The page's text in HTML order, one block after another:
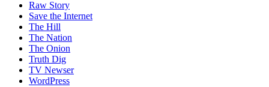
Raw Story
Save the Internet
The Hill
The Nation
The Onion
Truth Dig
TV Newser
WordPress